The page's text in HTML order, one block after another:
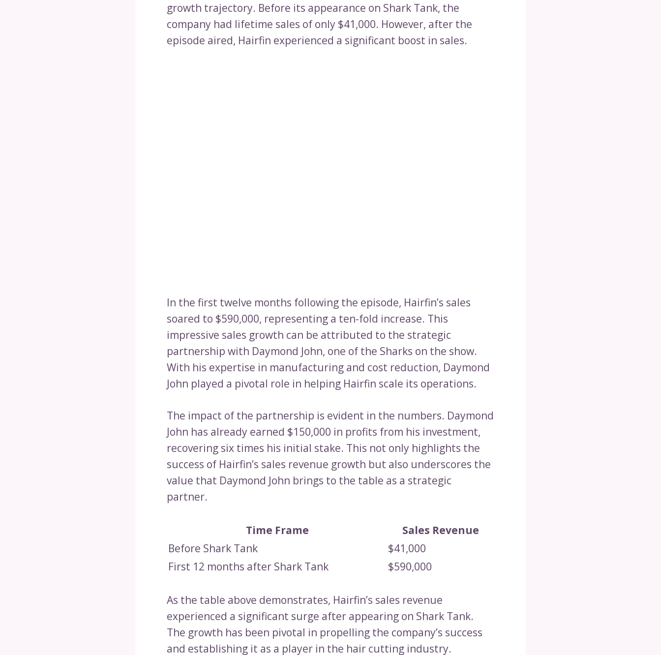
growth trajectory. Before its appearance on Shark Tank, the
company had lifetime sales of only $41,000. However, after the
episode aired, Hairfin experienced a significant boost in sales.
In the first twelve months following the episode, Hairfin’s sales
soared to $590,000, representing a ten-fold increase. This
impressive sales growth can be attributed to the strategic
partnership with Daymond John, one of the Sharks on the show.
With his expertise in manufacturing and cost reduction, Daymond
John played a pivotal role in helping Hairfin scale its operations.
The impact of the partnership is evident in the numbers. Daymond
John has already earned $150,000 in profits from his investment,
recovering six times his initial stake. This not only highlights the
success of Hairfin’s sales revenue growth but also underscores the
value that Daymond John brings to the table as a strategic
partner.
Time Frame
Sales Revenue
Before Shark Tank
$41,000
First 12 months after Shark Tank
$590,000
As the table above demonstrates, Hairfin’s sales revenue
experienced a significant surge after appearing on Shark Tank.
The growth has been pivotal in propelling the company’s success
and establishing it as a player in the hair cutting industry.